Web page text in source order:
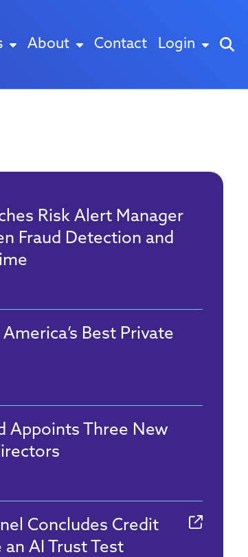
About Contact Login
Risk Alert Manager
Fraud Detection and
Best Private
Appoints Three New
Concludes Credit
an AI Trust Test